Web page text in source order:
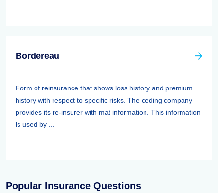
Bordereau
Form of reinsurance that shows loss history and premium
history with respect to specific risks. The ceding company
provides its re-insurer with mat information. This information
is used by ...
Popular Insurance Questions